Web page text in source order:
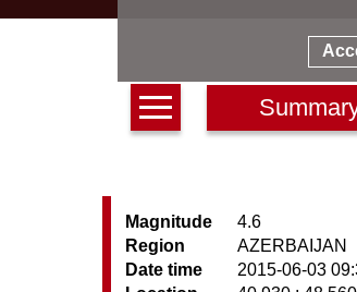
Magnitude
4.6
Region
AZERBAIJAN
Date time
2015-06-03